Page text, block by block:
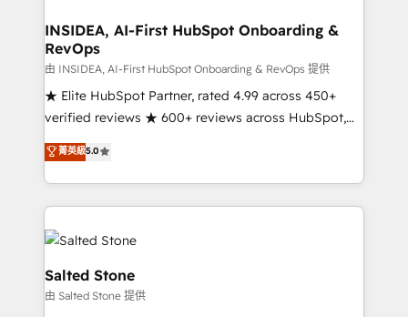
Choose RP: - Secure: Soc2 compliant 🛡️ - Pricing:
Implementations starting at $1,5k 💵 - Speed: Launch
in 14 days ⚡ - Global: 250 professionals across five
continents 🌐 - Scale: Fastest tiering Elite HubSpot
Partner 🪴 - Sales Hub: More implementations than
Salesforce addicts to HubSpot evangelists 🧡 Don't
hire a marketing agency for an Ops problem. Don't
INSIDEA, AI-First HubSpot Onboarding &
RevOps
由 INSIDEA, AI-First HubSpot Onboarding & RevOps 提供
★ Elite HubSpot Partner, rated 4.99 across 450+
verified reviews ★ 600+ reviews across HubSpot,
G2 & Clutch ★ 150+ in-house HubSpot-certified
experts ★ 1,500+ implementations across 25+
countries ★ AI-first, RevOps-led, onboarding-
obsessed INSIDEA helps growing companies turn
HubSpot into a revenue engine. We onboard your
team, migrate your data, and build AI-powered
workflows that drive adoption from week one, in
your time zone. What we do: ➤ Onboarding: Live in
菁英級5.0
Salted Stone
由 Salted Stone 提供